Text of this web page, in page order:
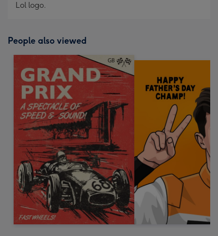
Lol logo.
People also viewed